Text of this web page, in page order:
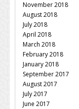
November 2018
August 2018
July 2018
April 2018
March 2018
February 2018
January 2018
September 2017
August 2017
July 2017
June 2017